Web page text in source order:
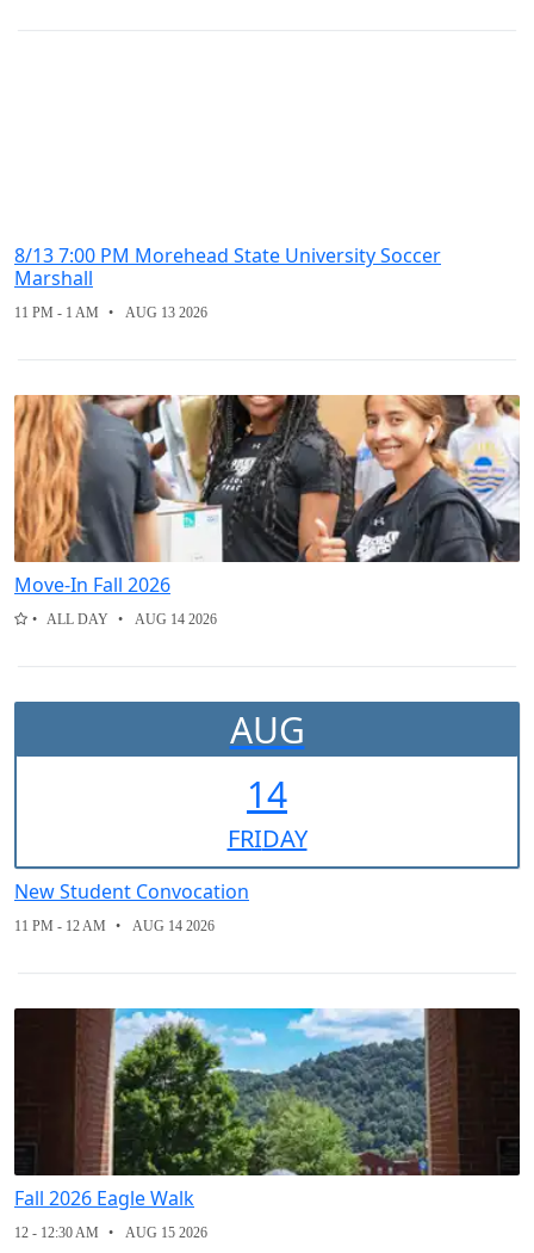
8/13 7:00 PM Morehead State University Soccer
Marshall
11 PM - 1 AM AUG 13 2026
Move-In Fall 2026
ALL DAY AUG 14 2026
AUG
14
FRIDAY
New Student Convocation
11 PM - 12 AM AUG 14 2026
Fall 2026 Eagle Walk
12 - 12:30 AM AUG 15 2026